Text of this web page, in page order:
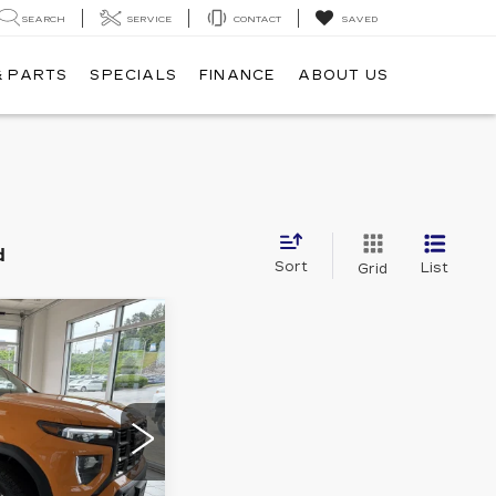
SEARCH SERVICE CONTACT SAVED
PARTS SPECIALS FINANCE ABOUT US
Sort Grid List
Stock:A7063
Ext.